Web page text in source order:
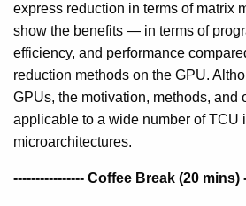
express reduction in terms of matrix
show the benefits — in terms of
efficiency, and performance
reduction methods on the GPU.
GPUs, the motivation, methods, and
applicable to a wide number of TCU
microarchitectures.
---------------- Coffee Break (20 mins)